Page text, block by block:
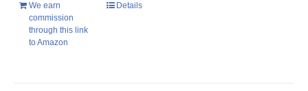
We earn
commission
through this link
to Amazon
Details